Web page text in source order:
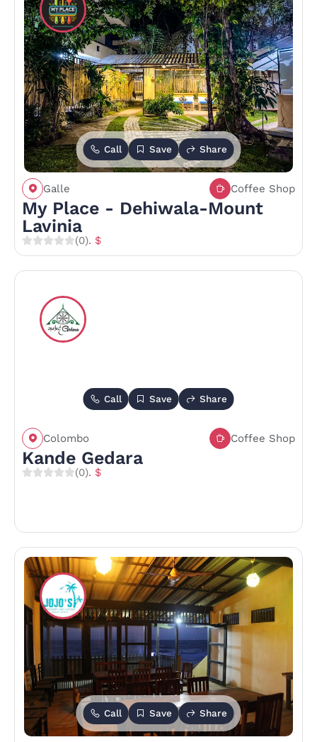
Call Save Share
Galle Coffee Shop
My Place - Dehiwala-Mount
Lavinia
(0). $
Call Save Share
Colombo Coffee Shop
Kande Gedara
(0). $
Call Save Share